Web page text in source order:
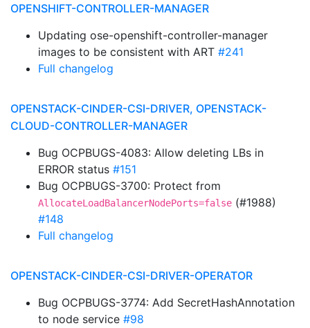
OPENSHIFT-CONTROLLER-MANAGER
Updating ose-openshift-controller-manager
images to be consistent with ART #241
Full changelog
OPENSTACK-CINDER-CSI-DRIVER, OPENSTACK-
CLOUD-CONTROLLER-MANAGER
Bug OCPBUGS-4083: Allow deleting LBs in
ERROR status #151
Bug OCPBUGS-3700: Protect from
AllocateLoadBalancerNodePorts=false (#1988)
#148
Full changelog
OPENSTACK-CINDER-CSI-DRIVER-OPERATOR
Bug OCPBUGS-3774: Add SecretHashAnnotation
to node service #98